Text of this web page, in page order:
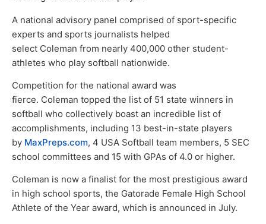
A national advisory panel comprised of sport-specific
experts and sports journalists helped
select Coleman from nearly 400,000 other student-
athletes who play softball nationwide.
Competition for the national award was
fierce. Coleman topped the list of 51 state winners in
softball who collectively boast an incredible list of
accomplishments, including 13 best-in-state players
by MaxPreps.com, 4 USA Softball team members, 5 SEC
school committees and 15 with GPAs of 4.0 or higher.
Coleman is now a finalist for the most prestigious award
in high school sports, the Gatorade Female High School
Athlete of the Year award, which is announced in July.